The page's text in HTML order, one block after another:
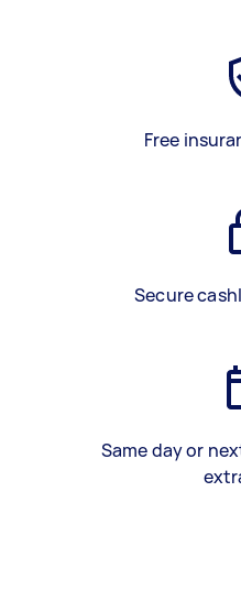
Free
Secure
Same day or